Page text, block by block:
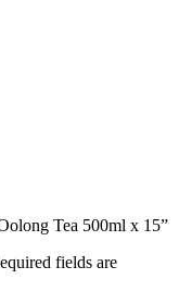
Tea 500ml x 15”
fields are